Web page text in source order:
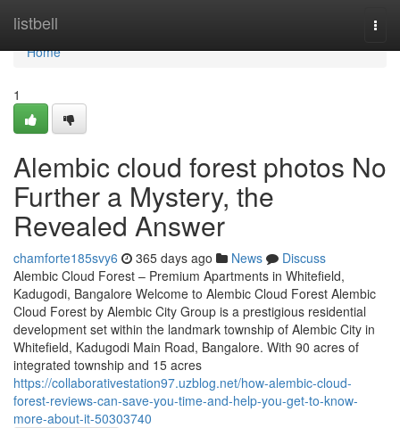
listbell
Home
Home
1
Alembic cloud forest photos No
Further a Mystery, the
Revealed Answer
chamforte185svy6 365 days ago News
Discuss
Alembic Cloud Forest – Premium Apartments in Whitefield,
Kadugodi, Bangalore Welcome to Alembic Cloud Forest Alembic
Cloud Forest by Alembic City Group is a prestigious residential
development set within the landmark township of Alembic City in
Whitefield, Kadugodi Main Road, Bangalore. With 90 acres of
integrated township and 15 acres
https://collaborativestation97.uzblog.net/how-alembic-cloud-
forest-reviews-can-save-you-time-and-help-you-get-to-know-
more-about-it-50303740